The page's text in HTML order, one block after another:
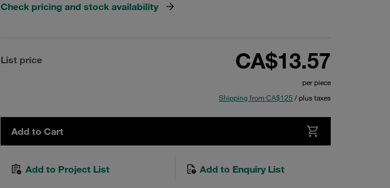
Check pricing and stock availability
List price CA$13.57
per piece
Shipping from CA$125 / plus taxes
Add to Cart
Add to Project List Add to Enquiry List